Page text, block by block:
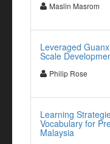
Maslin Masrom
Leveraged
Scale
Philip Rose
Learning
Vocabulary for
Malaysia